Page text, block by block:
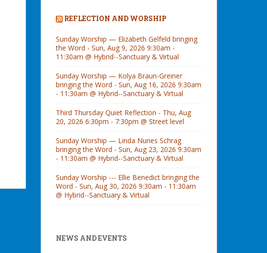
REFLECTION AND WORSHIP
Sunday Worship — Elizabeth Gelfeld bringing
the Word - Sun, Aug 9, 2026 9:30am -
11:30am @ Hybrid--Sanctuary & Virtual
Sunday Worship — Kolya Braun-Greiner
bringing the Word - Sun, Aug 16, 2026 9:30am
- 11:30am @ Hybrid--Sanctuary & Virtual
Third Thursday Quiet Reflection - Thu, Aug
20, 2026 6:30pm - 7:30pm @ Street level
Sunday Worship — Linda Nunes Schrag
bringing the Word - Sun, Aug 23, 2026 9:30am
- 11:30am @ Hybrid--Sanctuary & Virtual
Sunday Worship --- Ellie Benedict bringing the
Word - Sun, Aug 30, 2026 9:30am - 11:30am
@ Hybrid--Sanctuary & Virtual
NEWS AND EVENTS